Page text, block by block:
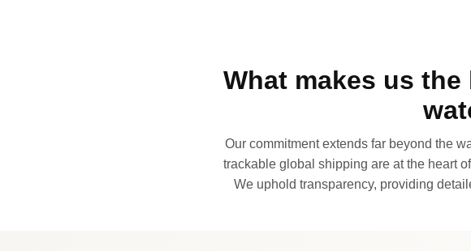
What makes us
Our commitment extends far beyond the
trackable global shipping are at the heart
We uphold transparency, providing